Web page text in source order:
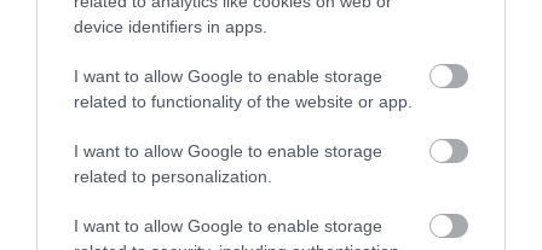
device identifiers in apps.
I want to allow Google to enable storage
related to functionality of the website or app.
I want to allow Google to enable storage
related to personalization.
I want to allow Google to enable storage
Related